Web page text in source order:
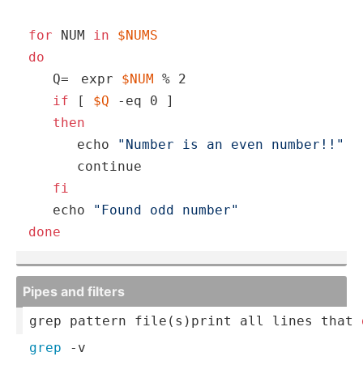
for NUM in
$NUMS
do
Q=
expr $NUM % 2
if [ $Q -eq 0 ]
then
echo
"Number is an even number!!"
continue
fi
echo
"Found odd number"
done
Pipes and filters
grep pattern file(s­) print all lines that
grep -v